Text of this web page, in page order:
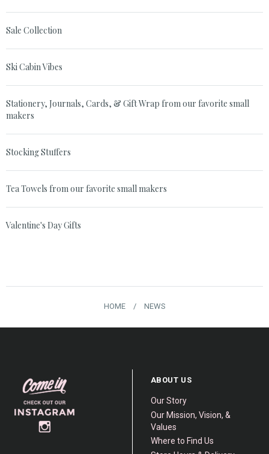
Sale Collection
Ski Cabin Vibes
Stationery, Journals, Cards, & Gift Wrap from our favorite small
makers
Stocking Stuffers
Tea Towels from our favorite small makers
Valentine's Day Gifts
HOME / NEWS
ABOUT US
Our Story
Our Mission, Vision, &
Values
Where to Find Us